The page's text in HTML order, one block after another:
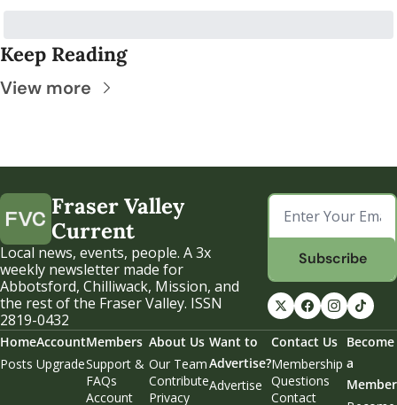
Keep Reading
View more
Fraser Valley
Current
Local news, events, people. A 3x
weekly newsletter made for
Abbotsford, Chilliwack, Mission, and
the rest of the Fraser Valley. ISSN
2819-0432
Subscribe
Home
Posts
Account
Upgrade
Members
Support &
FAQs
Account
About Us
Our Team
Contribute
Privacy
Want to
Advertise?
Advertise
Contact Us
Membership
Questions
Contact
Become
a
Member